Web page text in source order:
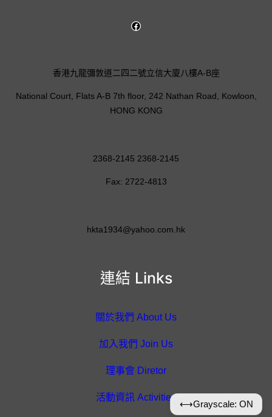
連結 Links
關於我們 About Us
加入我們 Join Us
理事會 Diretor
活動資訊 Activities
香港九龍彌敦道二四二號立信大廈八樓A-B座
National Court, Flats A-B 7th floor, 242 Nathan Road, Kowloon,
HONG KONG
2368-2145 2368-2145
Fax: 2722-4813
hkta1934@yahoo.com.hk
⟷Grayscale: ON